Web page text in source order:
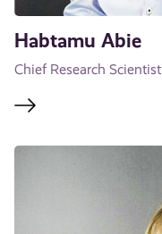
Habtamu Abie
Chief Research Scientist